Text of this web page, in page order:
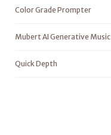
Color Grade Prompter
Mubert AI Generative
Quick Depth